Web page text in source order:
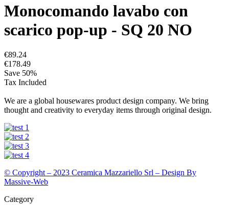
Monocomando lavabo con
scarico pop-up - SQ 20 NO
€89.24
€178.49
Save 50%
Tax Included
We are a global housewares product design company. We bring
thought and creativity to everyday items through original design.
© Copyright – 2023 Ceramica Mazzariello Srl – Design By
Massive-Web
Category